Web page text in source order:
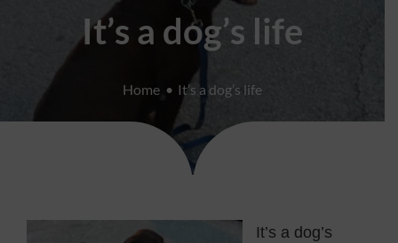
Dog Training
It’s a dog’s life
Home It’s a dog’s life
It’s a dog’s